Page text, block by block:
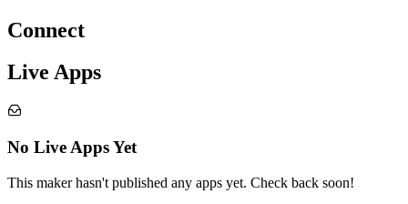
Connect
Live Apps
No Live Apps Yet
This maker hasn't published any apps yet. Check back soon!